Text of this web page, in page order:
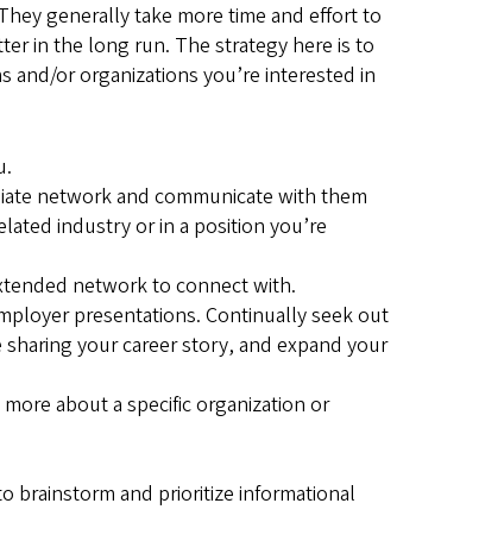
generally take more time and effort to
in the long run. The strategy here is to
or organizations you’re interested in
network and communicate with them
industry or in a position you’re
network to connect with.
presentations. Continually seek out
your career story, and expand your
about a specific organization or
brainstorm and prioritize informational